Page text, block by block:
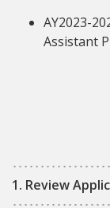
1. Review
AY2023-
Assistant